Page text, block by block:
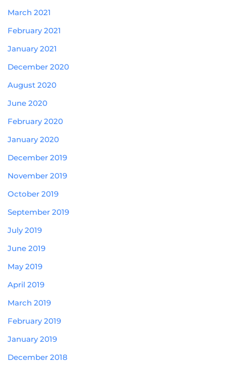
March 2021
February 2021
January 2021
December 2020
August 2020
June 2020
February 2020
January 2020
December 2019
November 2019
October 2019
September 2019
July 2019
June 2019
May 2019
April 2019
March 2019
February 2019
January 2019
December 2018